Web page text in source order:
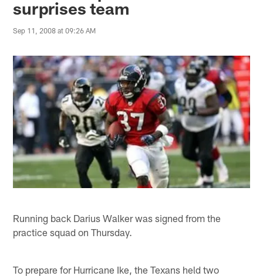
surprises team
Sep 11, 2008 at 09:26 AM
Running back Darius Walker was signed from the
practice squad on Thursday.
To prepare for Hurricane Ike, the Texans held two